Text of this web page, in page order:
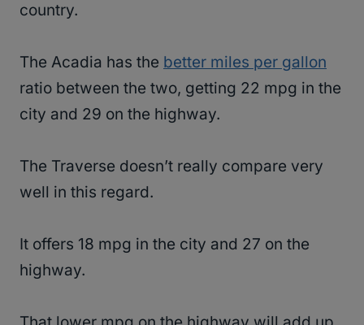
country.
The Acadia has the better miles per gallon
ratio between the two, getting 22 mpg in the
city and 29 on the highway.
The Traverse doesn’t really compare very
well in this regard.
It offers 18 mpg in the city and 27 on the
highway.